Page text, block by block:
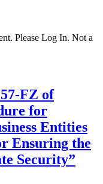
Please Log In. Not a
FZ of
for
Entities
Ensuring the
Security”